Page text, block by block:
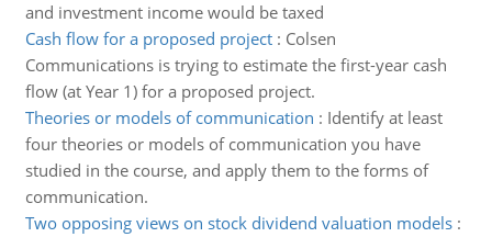
and investment income would be taxed
Cash flow for a proposed project: Colsen
Communications is trying to estimate the first-year cash
flow (at Year 1) for a proposed project.
Theories or models of communication : Identify at least
four theories or models of communication you have
studied in the course, and apply them to the forms of
communication.
Two opposing views on stock dividend valuation models: